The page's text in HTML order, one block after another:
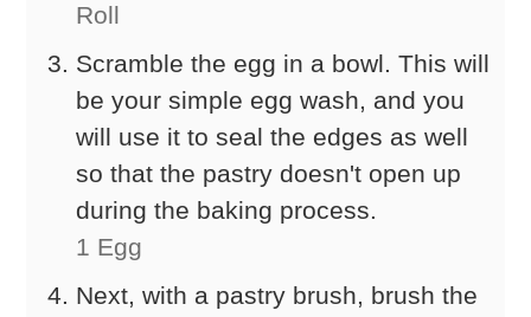
Roll
Scramble the egg in a bowl. This will
be your simple egg wash, and you
will use it to seal the edges as well
so that the pastry doesn't open up
during the baking process.
1 Egg
Next, with a pastry brush, brush the